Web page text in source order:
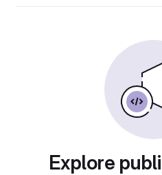
Explore